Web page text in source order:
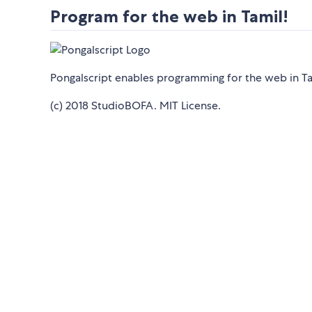
Program for the web in Tamil!
Pongalscript enables programming for the web in
(c) 2018 StudioBOFA. MIT License.